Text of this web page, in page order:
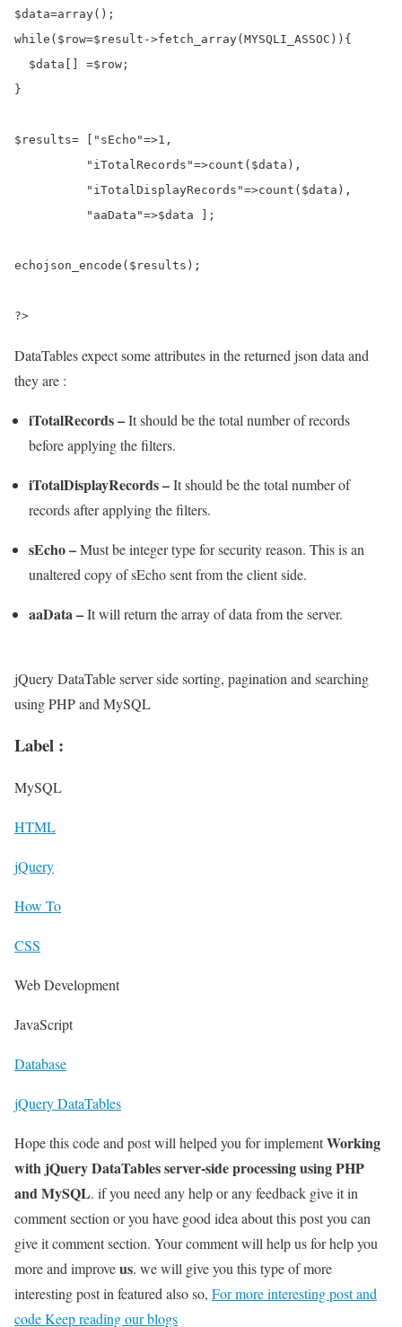
$data=array
while ( $row=$result ->fetch_array(MYSQLI_ASSOC)){
$data [] =$row ;
}
$results= [ "sEcho"=>1 ,
"iTotalRecords"=>count ( $data ),
"iTotalDisplayRecords"=>count ( $data ),
"aaData"=>$data ];
echojson_encode ( $results );
?>
DataTables expect some attributes in the returned json data and
they are :
iTotalRecords –It should be the total number of records
before applying the filters.
iTotalDisplayRecords –It should be the total number of
records after applying the filters.
sEcho –Must be integer type for security reason. This is an
unaltered copy of sEcho sent from the client side.
aaData –It will return the array of data from the server.
jQuery DataTable server side sorting, pagination and searching
using PHP and MySQL
Label :
MySQL
HTML
jQuery
How To
CSS
Web Development
JavaScript
Database
jQuery DataTables
Hope this code and post will helped you for implementWorking
with jQuery DataTables server-side processing using PHP
and MySQL. if you need any help or any feedback give it in
comment section or you have good idea about this post you can
give it comment section. Your comment will help us for help you
more and improveus. we will give you this type of more
interesting post in featured also so, For more interesting post and
code Keep reading our blogs